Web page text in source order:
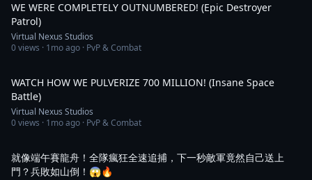
WE WERE COMPLETELY OUTNUMBERED! (Epic Destroyer
Patrol)
Virtual Nexus Studios
0views · 1mo ago · PvP & Combat
WATCH HOW WE PULVERIZE 700 MILLION! (Insane Space
Battle)
Virtual Nexus Studios
0views · 1mo ago · PvP & Combat
就像端午賽龍舟！全隊瘋狂全速追捕，下一秒敵軍竟然自己送上
門？兵敗如山倒！😱🔥